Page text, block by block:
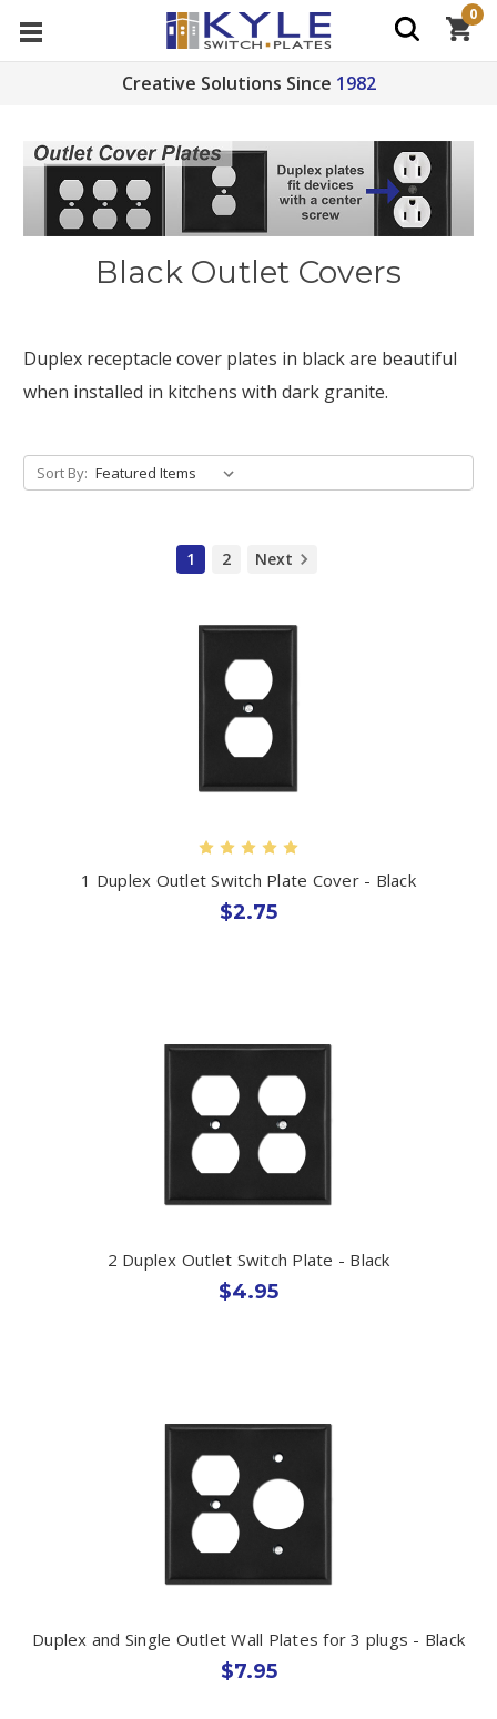
Creative Solutions Since 1982
0
Black Outlet Covers
Duplex receptacle cover plates in black are beautiful
when installed in kitchens with dark granite.
Sort By:
1 2 Next
1 Duplex Outlet Switch Plate Cover - Black
$2.75
2 Duplex Outlet Switch Plate - Black
$4.95
Duplex and Single Outlet Wall Plates for 3 plugs - Black
$7.95